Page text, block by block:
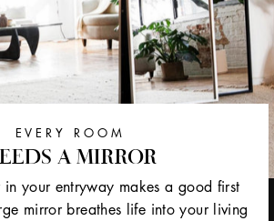
EVERY ROOM
A MIRROR
in your entryway makes a good first
mirror breathes life into your living